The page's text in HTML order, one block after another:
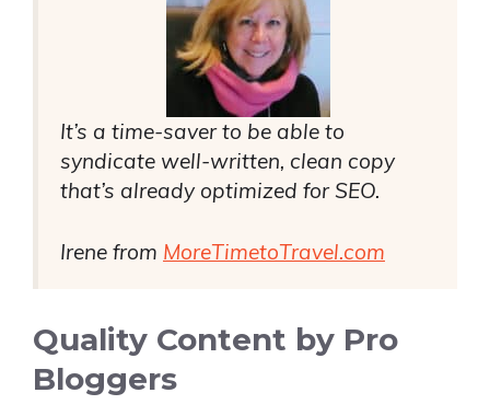
It’s a time-saver to be able to
syndicate well-written, clean copy
that’s already optimized for SEO.
Irene from MoreTimetoTravel.com
Quality Content by Pro
Bloggers